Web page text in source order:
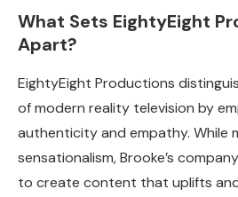
What Sets EightyEight
Apart?
EightyEight Productions
of modern reality television by
authenticity and empathy. While
sensationalism, Brooke’s
to create content that uplifts